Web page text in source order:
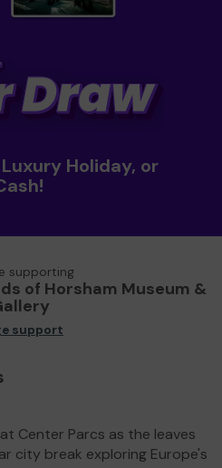
Holiday, or
supporting
of Horsham Museum &
support
Center Parcs as the leaves
city break exploring Europe's